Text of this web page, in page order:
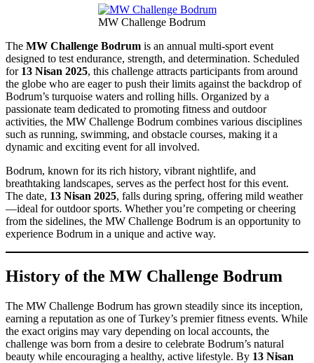
MW Challenge Bodrum
The MW Challenge Bodrum is an annual multi-sport event
designed to test endurance, strength, and determination. Scheduled
for 13 Nisan 2025, this challenge attracts participants from around
the globe who are eager to push their limits against the backdrop of
Bodrum’s turquoise waters and rolling hills. Organized by a
passionate team dedicated to promoting fitness and outdoor
activities, the MW Challenge Bodrum combines various disciplines
such as running, swimming, and obstacle courses, making it a
dynamic and exciting event for all involved.
Bodrum, known for its rich history, vibrant nightlife, and
breathtaking landscapes, serves as the perfect host for this event.
The date, 13 Nisan 2025, falls during spring, offering mild weather
—ideal for outdoor sports. Whether you’re competing or cheering
from the sidelines, the MW Challenge Bodrum is an opportunity to
experience Bodrum in a unique and active way.
History of the MW Challenge Bodrum
The MW Challenge Bodrum has grown steadily since its inception,
earning a reputation as one of Turkey’s premier fitness events. While
the exact origins may vary depending on local accounts, the
challenge was born from a desire to celebrate Bodrum’s natural
beauty while encouraging a healthy, active lifestyle. By 13 Nisan